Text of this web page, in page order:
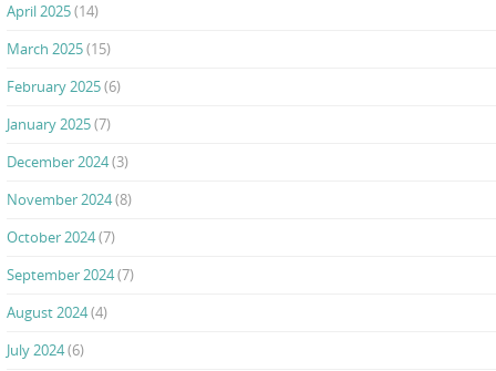
April 2025(14)
March 2025(15)
February 2025(6)
January 2025(7)
December 2024(3)
November 2024(8)
October 2024(7)
September 2024(7)
August 2024(4)
July 2024(6)